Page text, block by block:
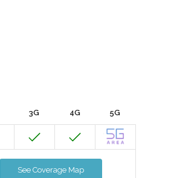
3G 4G 5G
See Coverage Map